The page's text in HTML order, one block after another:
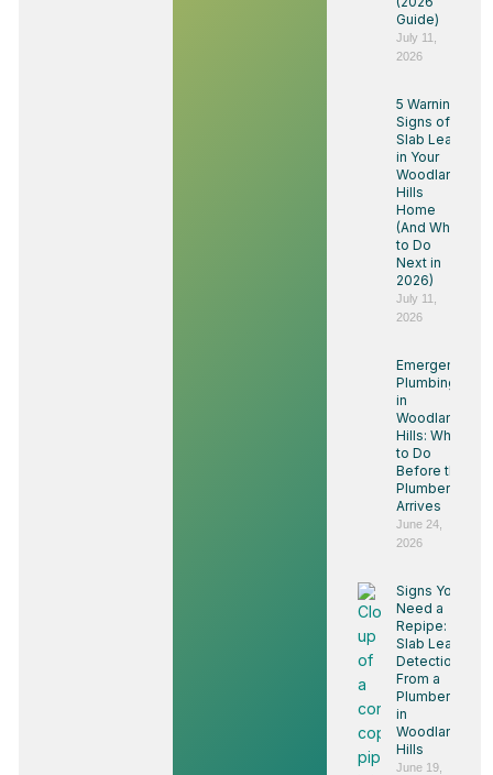
Guide)
July 11,
2026
5 Warning
Signs of a
Slab Leak
in Your
Woodland
Hills
Home
(And What
to Do
Next in
2026)
July 11,
2026
Emergency
Plumbing
in
Woodland
Hills: What
to Do
Before the
Plumber
Arrives
June 24,
2026
Signs You
Need a
Repipe:
Slab Leak
Detection
From a
Plumber
in
Woodland
Hills
June 19,